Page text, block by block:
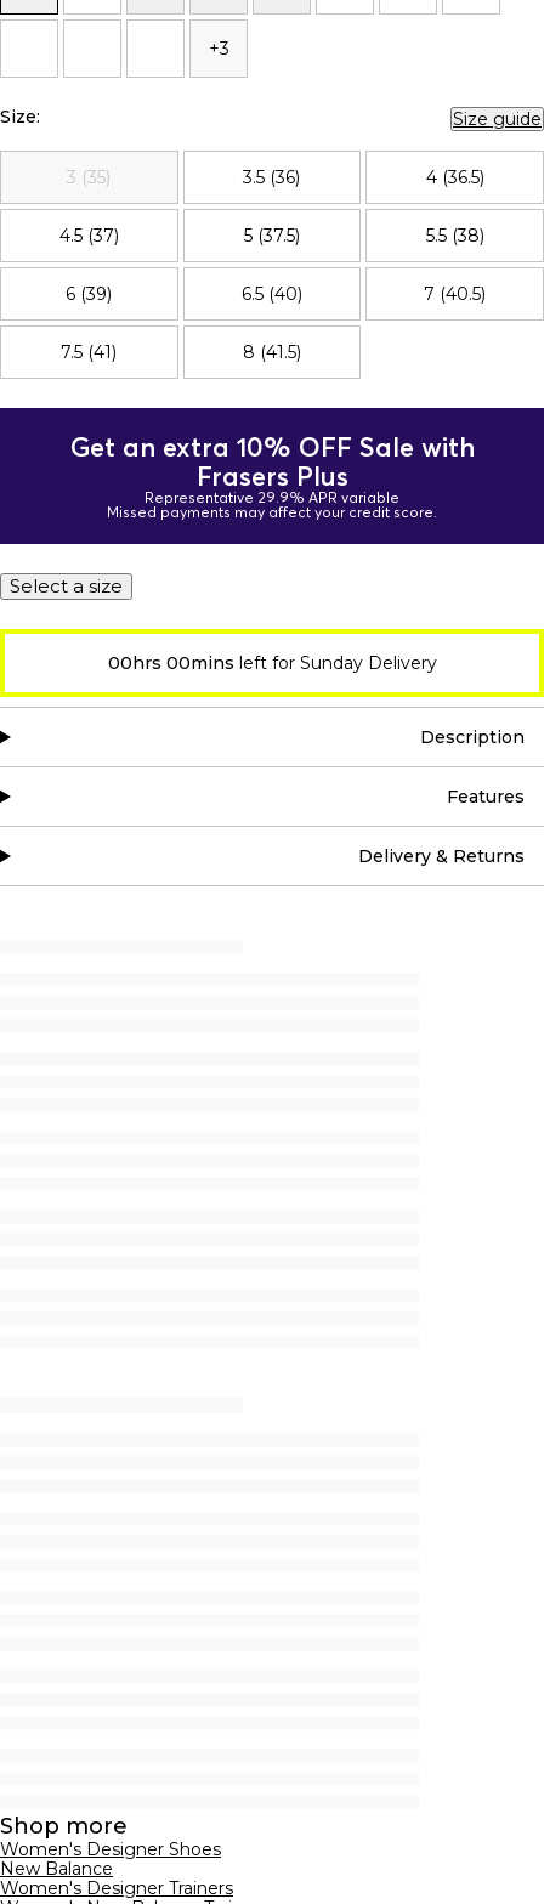
+3
Size: Size guide
3 (35) 3.5 (36) 4 (36.5)
4.5 (37) 5 (37.5) 5.5 (38)
6 (39) 6.5 (40) 7 (40.5)
7.5 (41) 8 (41.5)
Get an extra 10% OFF Sale with
Frasers Plus
Representative 29.9% APR variable
Missed payments may affect your credit score.
Select a size
00hrs 00mins left for Sunday Delivery
Description
Features
Delivery & Returns
Shop more
Women's Designer Shoes
New Balance
Women's Designer Trainers